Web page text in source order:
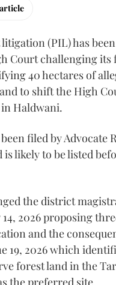
(PIL) has
Court challenging its
40 hectares of
to shift the High
Haldwani.
filed by Advocate
is likely to be listed
the district
2026 proposing
and the
19, 2026 which
forest land in the
the preferred site.